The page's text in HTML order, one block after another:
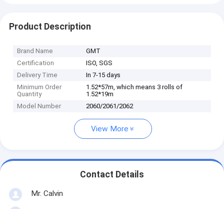
Product Description
Brand Name
GMT
Certification
ISO, SGS
Delivery Time
In 7-15 days
Minimum Order
Quantity
1.52*57m, which means 3 rolls of
1.52*19m
Model Number
2060/2061/2062
View More
Contact Details
Mr. Calvin